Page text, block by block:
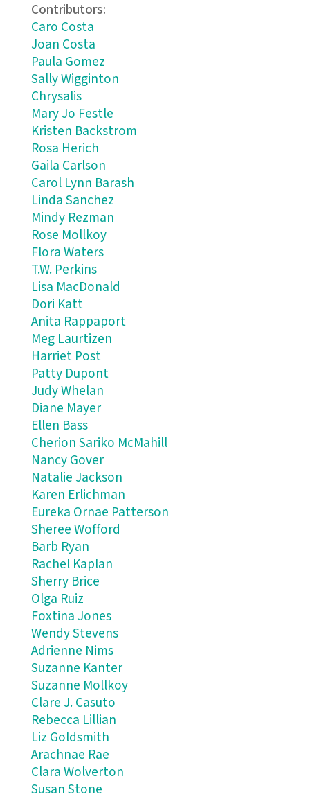
Contributors:
Caro Costa
Joan Costa
Paula Gomez
Sally Wigginton
Chrysalis
Mary Jo Festle
Kristen Backstrom
Rosa Herich
Gaila Carlson
Carol Lynn Barash
Linda Sanchez
Mindy Rezman
Rose Mollkoy
Flora Waters
T.W. Perkins
Lisa MacDonald
Dori Katt
Anita Rappaport
Meg Laurtizen
Harriet Post
Patty Dupont
Judy Whelan
Diane Mayer
Ellen Bass
Cherion Sariko McMahill
Nancy Gover
Natalie Jackson
Karen Erlichman
Eureka Ornae Patterson
Sheree Wofford
Barb Ryan
Rachel Kaplan
Sherry Brice
Olga Ruiz
Foxtina Jones
Wendy Stevens
Adrienne Nims
Suzanne Kanter
Suzanne Mollkoy
Clare J. Casuto
Rebecca Lillian
Liz Goldsmith
Arachnae Rae
Clara Wolverton
Susan Stone